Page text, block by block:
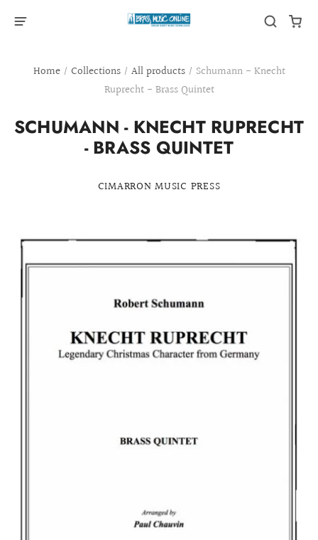
Home / Collections / All products / Schumann - Knecht
Ruprecht - Brass Quintet
SCHUMANN - KNECHT RUPRECHT
- BRASS QUINTET
CIMARRON MUSIC PRESS